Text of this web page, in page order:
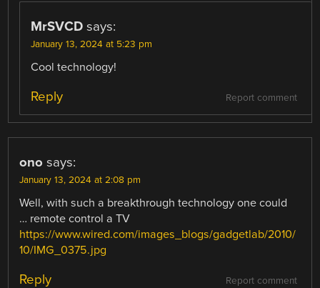
MrSVCD says:
January 13, 2024 at 5:23 pm
Cool technology!
Report comment
Reply
ono says:
January 13, 2024 at 2:08 pm
Well, with such a breakthrough technology one could
… remote control a TV
https://www.wired.com/images_blogs/gadgetlab/2010/
10/IMG_0375.jpg
Report comment
Reply